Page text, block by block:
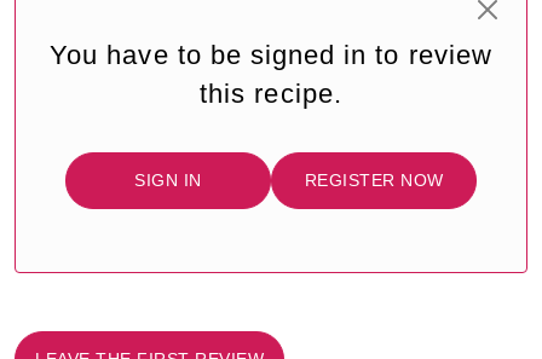
You have to be signed in to review
this recipe.
SIGN IN REGISTER NOW